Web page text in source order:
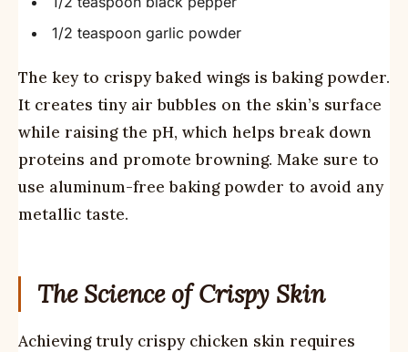
1/2 teaspoon garlic powder
The key to crispy baked wings is baking powder.
It creates tiny air bubbles on the skin’s surface
while raising the pH, which helps break down
proteins and promote browning. Make sure to
use aluminum-free baking powder to avoid any
metallic taste.
The Science of Crispy Skin
Achieving truly crispy chicken skin requires